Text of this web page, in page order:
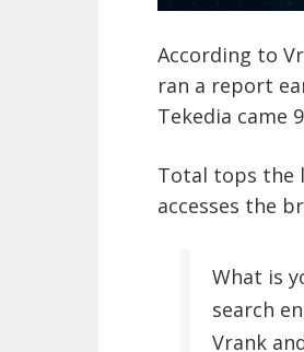
According to
ran a report
Tekedia came
Total tops the
accesses the
What is
search
Vrank